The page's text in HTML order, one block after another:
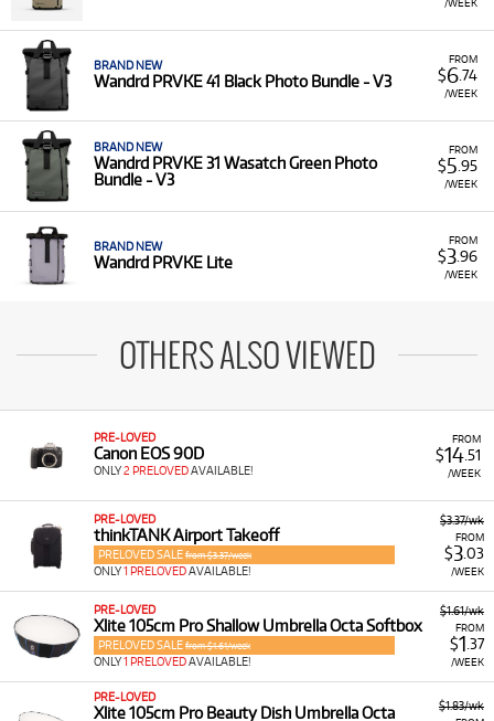
FROM
$6.74
/WEEK
BRAND NEW
Wandrd PRVKE 41 Black Photo Bundle - V3
FROM
$5 .95
/WEEK
BRAND NEW
Wandrd PRVKE 31 Wasatch Green Photo
Bundle - V3
FROM
$3.96
/WEEK
BRAND NEW
Wandrd PRVKE Lite
OTHERS ALSO VIEWED
FROM
$14.51
/WEEK
PRE-LOVED
Canon EOS 90D
ONLY2 PRELOVEDAVAILABLE!
$3.37/wk
FROM
$3.03
/WEEK
PRE-LOVED
thinkTANK Airport Takeoff
PRELOVED SALE from $3.37/week
ONLY1 PRELOVEDAVAILABLE!
$1.61/wk
FROM
$1.37
/WEEK
PRE-LOVED
Xlite 105cm Pro Shallow Umbrella Octa Softbox
PRELOVED SALE from $1.61/week
ONLY1 PRELOVEDAVAILABLE!
$1.83/wk
PRE-LOVED
Xlite 105cm Pro Beauty Dish Umbrella Octa